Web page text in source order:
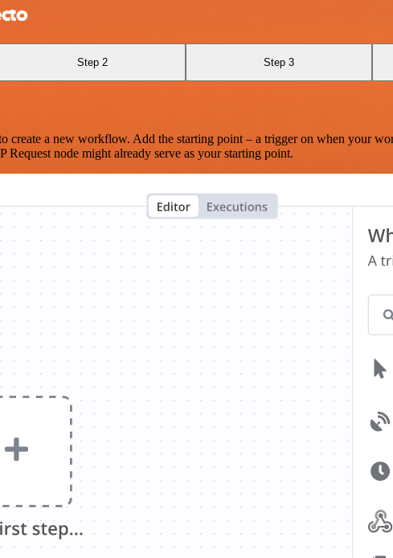
Step 2 Step 3
a new workflow. Add the starting point – a trigger on when your
node might already serve as your starting point.